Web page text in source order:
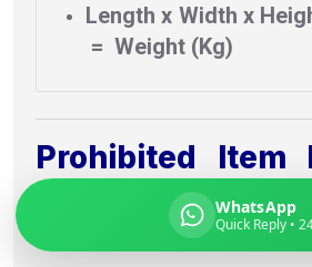
Length x Width x
= Weight (Kg)
Prohibited Item
you can &
Turku From Delhi
WhatsApp
Quick Reply •
Destination country
Weight (kg)